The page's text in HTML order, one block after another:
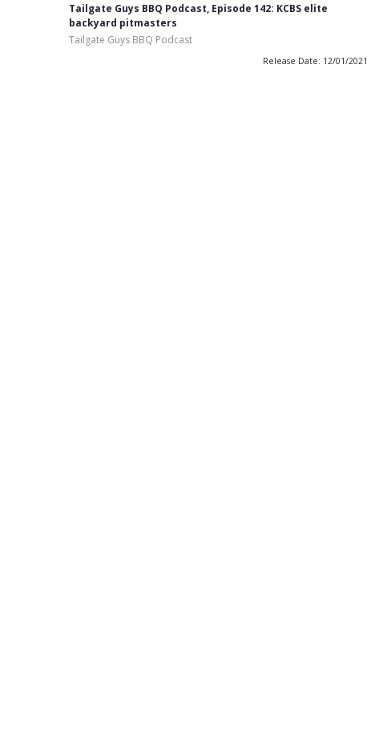
Tailgate Guys BBQ Podcast, Episode 142: KCBS elite
backyard pitmasters
Tailgate Guys BBQ Podcast
Release Date: 12/01/2021